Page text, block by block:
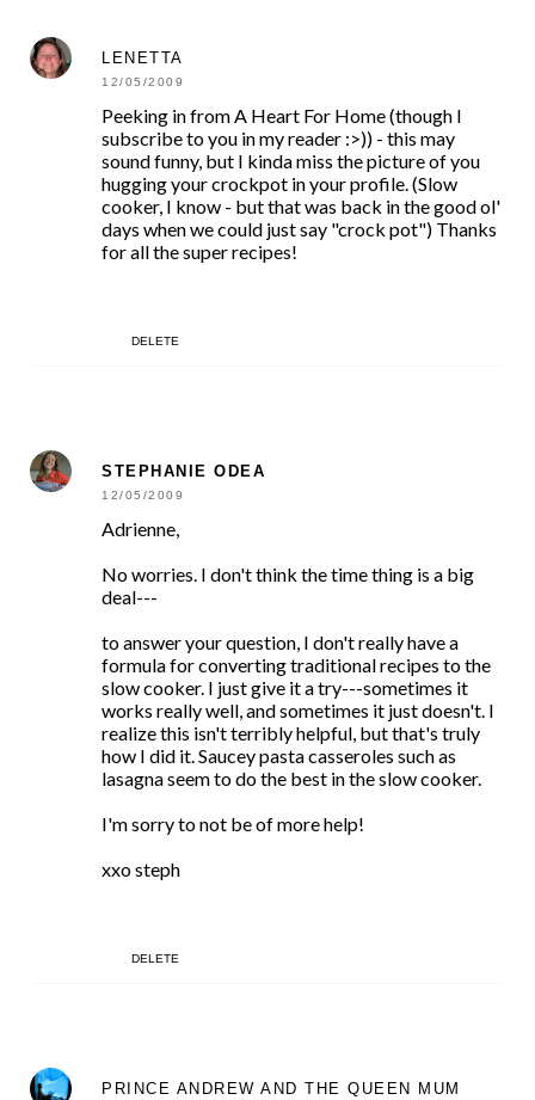
LENETTA
12/05/2009
Peeking in from A Heart For Home (though I
subscribe to you in my reader :>)) - this may
sound funny, but I kinda miss the picture of you
hugging your crockpot in your profile. (Slow
cooker, I know - but that was back in the good ol'
days when we could just say "crock pot") Thanks
for all the super recipes!
DELETE
STEPHANIE ODEA
12/05/2009
Adrienne,
No worries. I don't think the time thing is a big
deal---
to answer your question, I don't really have a
formula for converting traditional recipes to the
slow cooker. I just give it a try---sometimes it
works really well, and sometimes it just doesn't. I
realize this isn't terribly helpful, but that's truly
how I did it. Saucey pasta casseroles such as
lasagna seem to do the best in the slow cooker.
I'm sorry to not be of more help!
xxo steph
DELETE
PRINCE ANDREW AND THE QUEEN MUM